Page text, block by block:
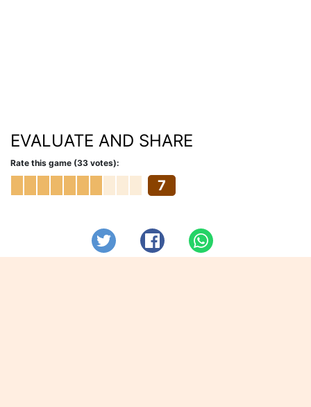
EVALUATE AND SHARE
Rate this game (33 votes):
7